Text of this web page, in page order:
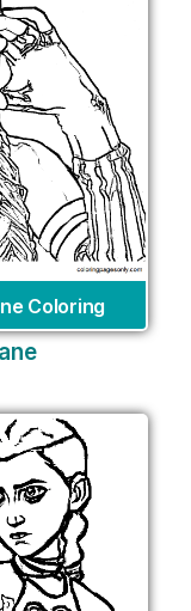
Coloring